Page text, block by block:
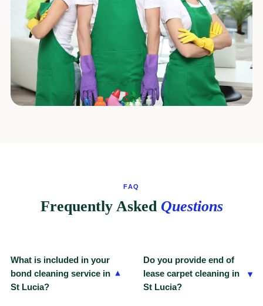
FAQ
Frequently Asked Questions
What is included in your
bond cleaning service in
St Lucia?
▾
Do you provide end of
lease carpet cleaning in
St Lucia?
▾